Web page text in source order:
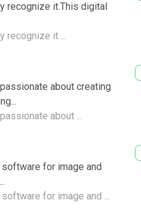
recognize it.This digital
recognize it ...
about creating
about ...
for image and
for image and ...